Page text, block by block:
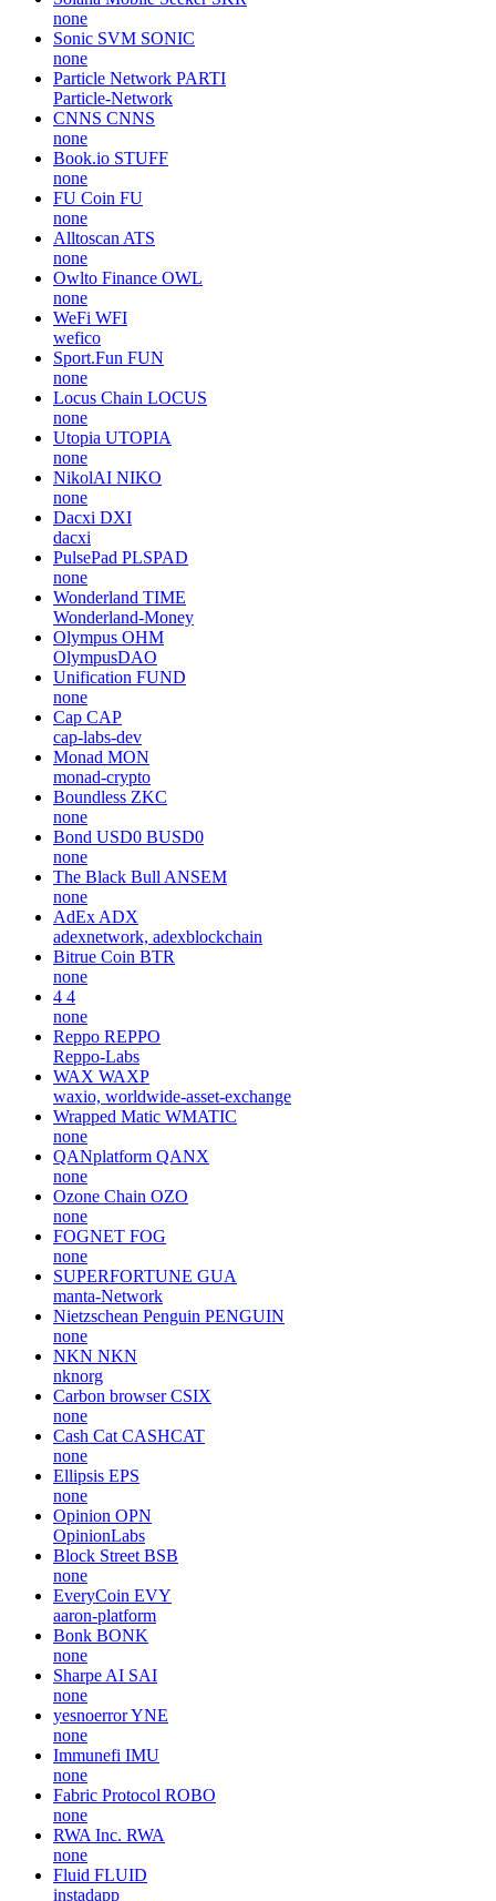
none
Sonic SVM SONIC
none
Particle Network PARTI
Particle-Network
CNNS CNNS
none
Book.io STUFF
none
FU Coin FU
none
Alltoscan ATS
none
Owlto Finance OWL
none
WeFi WFI
wefico
Sport.Fun FUN
none
Locus Chain LOCUS
none
Utopia UTOPIA
none
NikolAI NIKO
none
Dacxi DXI
dacxi
PulsePad PLSPAD
none
Wonderland TIME
Wonderland-Money
Olympus OHM
OlympusDAO
Unification FUND
none
Cap CAP
cap-labs-dev
Monad MON
monad-crypto
Boundless ZKC
none
Bond USD0 BUSD0
none
The Black Bull ANSEM
none
AdEx ADX
adexnetwork, adexblockchain
Bitrue Coin BTR
none
4 4
none
Reppo REPPO
Reppo-Labs
WAX WAXP
waxio, worldwide-asset-exchange
Wrapped Matic WMATIC
none
QANplatform QANX
none
Ozone Chain OZO
none
FOGNET FOG
none
SUPERFORTUNE GUA
manta-Network
Nietzschean Penguin PENGUIN
none
NKN NKN
nknorg
Carbon browser CSIX
none
Cash Cat CASHCAT
none
Ellipsis EPS
none
Opinion OPN
OpinionLabs
Block Street BSB
none
EveryCoin EVY
aaron-platform
Bonk BONK
none
Sharpe AI SAI
none
yesnoerrorYNE
none
Immunefi IMU
none
Fabric Protocol ROBO
none
RWA Inc. RWA
none
Fluid FLUID
instadapp